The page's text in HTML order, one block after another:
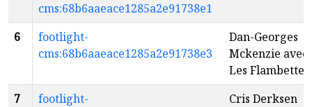
cms:68b6aaeace1285a2e91738e1
6
footlight-
cms:68b6aaeace1285a2e91738e3
Dan-Georges
Mckenzie avec
Les Flambettes
7
footlight-
Cris Derksen